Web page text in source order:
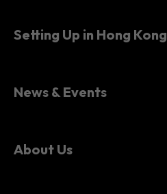
Setting Up in Hong Kong
News & Events
About Us